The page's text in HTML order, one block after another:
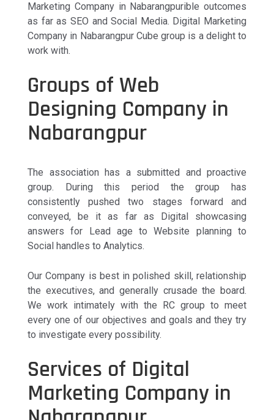
Marketing Company in Nabarangpurible outcomes
as far as SEO and Social Media. Digital Marketing
Company in Nabarangpur Cube group is a delight to
work with.
Groups of Web
Designing Company in
Nabarangpur
The association has a submitted and proactive
group. During this period the group has
consistently pushed two stages forward and
conveyed, be it as far as Digital showcasing
answers for Lead age to Website planning to
Social handles to Analytics.
Our Company is best in polished skill, relationship
the executives, and generally crusade the board.
We work intimately with the RC group to meet
every one of our objectives and goals and they try
to investigate every possibility.
Services of Digital
Marketing Company in